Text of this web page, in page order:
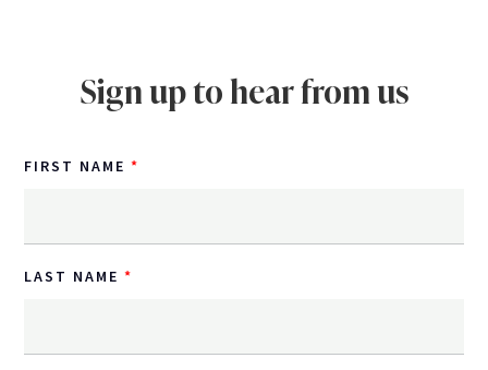
Sign up to hear from us
FIRST NAME
LAST NAME